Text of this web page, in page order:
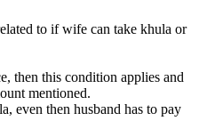
to if wife can take khula or
then this condition applies and
mentioned.
even then husband has to pay